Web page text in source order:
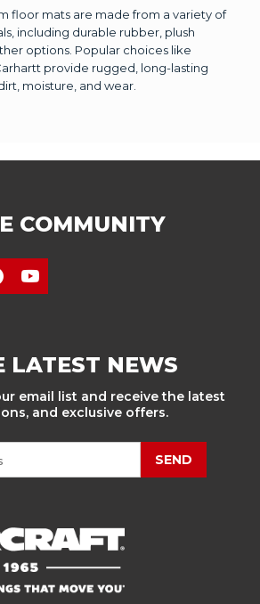
floor mats are made from a variety of
including durable rubber, plush
options. Popular choices like
provide rugged, long-lasting
moisture, and wear.
COMMUNITY
LATEST NEWS
email list and receive the latest
and exclusive offers.
SEND